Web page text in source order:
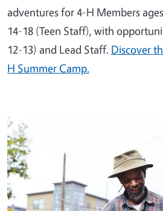
adventures for 4-H Members
14-18 (Teen Staff), with
12-13) and Lead Staff. Discover
H Summer Camp.
Image